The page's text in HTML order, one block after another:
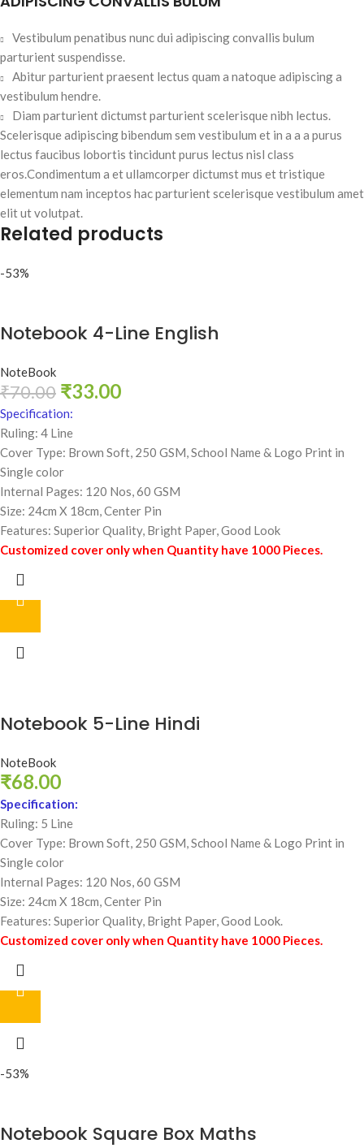
Vestibulum penatibus nunc dui adipiscing convallis bulum
parturient suspendisse.
Abitur parturient praesent lectus quam a natoque adipiscing a
vestibulum hendre.
Diam parturient dictumst parturient scelerisque nibh lectus.
Scelerisque adipiscing bibendum sem vestibulum et in a a a purus
lectus faucibus lobortis tincidunt purus lectus nisl class
eros.Condimentum a et ullamcorper dictumst mus et tristique
elementum nam inceptos hac parturient scelerisque vestibulum amet
elit ut volutpat.
Related products
-53%
Notebook 4-Line English
NoteBook
₹70.00 ₹33.00
Specification:
Ruling: 4 Line
Cover Type: Brown Soft, 250 GSM,School Name & Logo Print in
Single color
Internal Pages: 120 Nos, 60 GSM
Size: 24cm X 18cm, Center Pin
Features: Superior Quality, Bright Paper, Good Look
Customized cover only when Quantity have 1000 Pieces.
Notebook 5-Line Hindi
NoteBook
₹68.00
Specification:
Ruling: 5 Line
Cover Type: Brown Soft, 250 GSM,School Name & Logo Print in
Single color
Internal Pages: 120 Nos, 60 GSM
Size: 24cm X 18cm, Center Pin
Features: Superior Quality, Bright Paper, Good Look.
Customized cover only when Quantity have 1000 Pieces.
-53%
Notebook Square Box Maths